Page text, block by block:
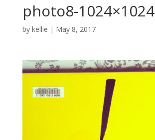
photo8-1024×1024
by kellie | May 8, 2017